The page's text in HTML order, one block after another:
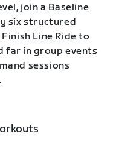
join a Baseline
six structured
Line Ride to
far in group events
sessions